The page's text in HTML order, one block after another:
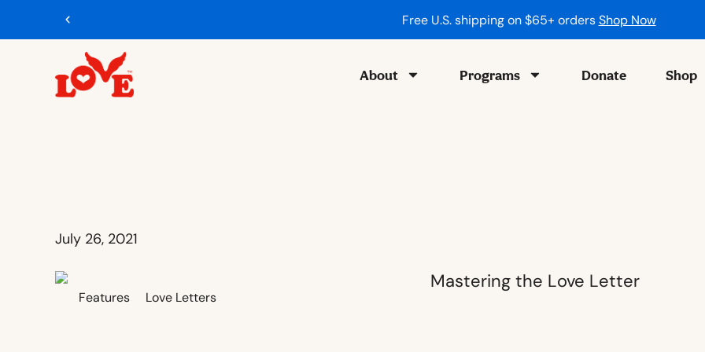
U.S. shipping on $65+ orders
About Programs Donate Shop
July 26, 2021
Features Love Letters